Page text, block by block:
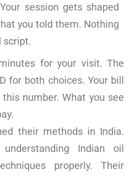
session gets shaped
you told them. Nothing
script.
for your visit. The
for both choices. Your bill
number. What you see
their methods in India.
Indian oil
properly. Their